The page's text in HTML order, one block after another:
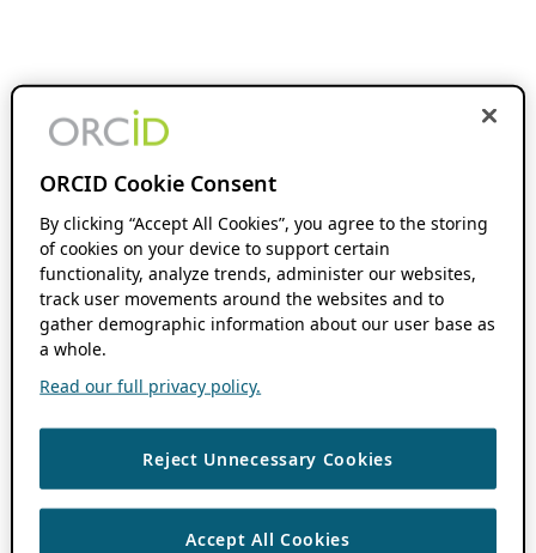
ORCID Cookie Consent
By clicking “Accept All Cookies”, you agree to the storing
of cookies on your device to support certain
functionality, analyze trends, administer our websites,
track user movements around the websites and to
gather demographic information about our user base as
a whole.
Read our full privacy policy.
Reject Unnecessary Cookies
Accept All Cookies